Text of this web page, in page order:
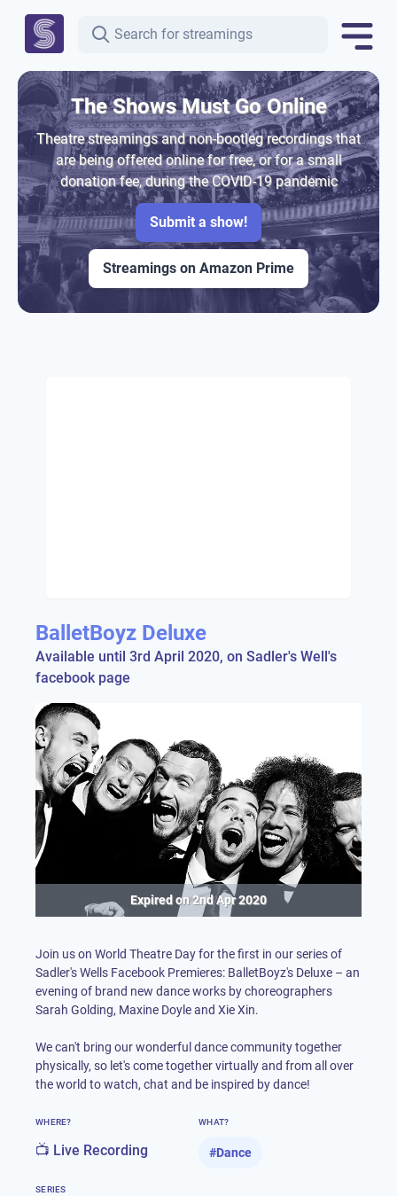
The Shows Must Go Online
Theatre streamings and non-bootleg recordings that
are being offered online for free, or for a small
donation fee, during the COVID-19 pandemic
Submit a show!
Streamings on Amazon Prime
BalletBoyz Deluxe
Available until 3rd April 2020, on Sadler's Well's
facebook page
Expired on2nd Apr 2020
Join us on World Theatre Day for the first in our series of
Sadler's Wells Facebook Premieres: BalletBoyz's Deluxe – an
evening of brand new dance works by choreographers
Sarah Golding, Maxine Doyle and Xie Xin.
We can't bring our wonderful dance community together
physically, so let's come together virtually and from all over
the world to watch, chat and be inspired by dance!
WHERE?
📺 Live Recording
WHAT?
#Dance
SERIES